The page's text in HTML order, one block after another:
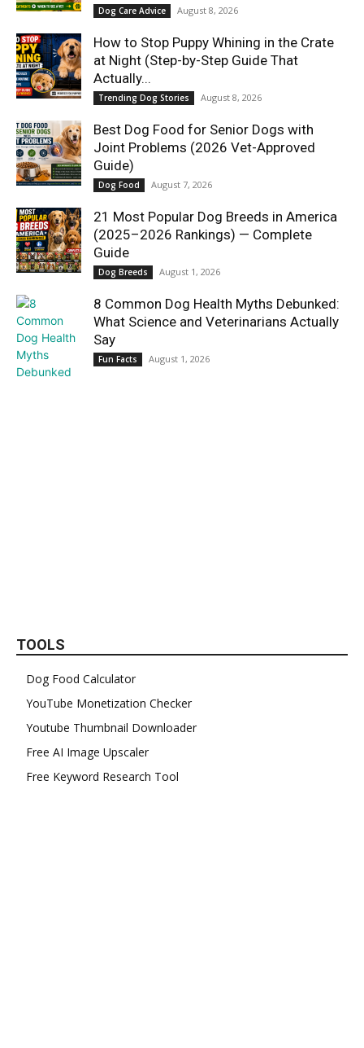
Dog Care Advice August 8, 2026
How to Stop Puppy Whining in the Crate
at Night (Step-by-Step Guide That
Actually...
Trending Dog Stories August 8, 2026
Best Dog Food for Senior Dogs with
Joint Problems (2026 Vet-Approved
Guide)
Dog Food August 7, 2026
21 Most Popular Dog Breeds in America
(2025–2026 Rankings) — Complete
Guide
Dog Breeds August 1, 2026
8 Common Dog Health Myths Debunked:
What Science and Veterinarians Actually
Say
Fun Facts August 1, 2026
TOOLS
Dog Food Calculator
YouTube Monetization Checker
Youtube Thumbnail Downloader
Free AI Image Upscaler
Free Keyword Research Tool